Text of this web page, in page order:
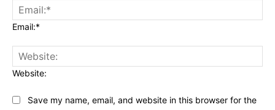
Email:*
Website:
Save my name, email, and website in this browser for the